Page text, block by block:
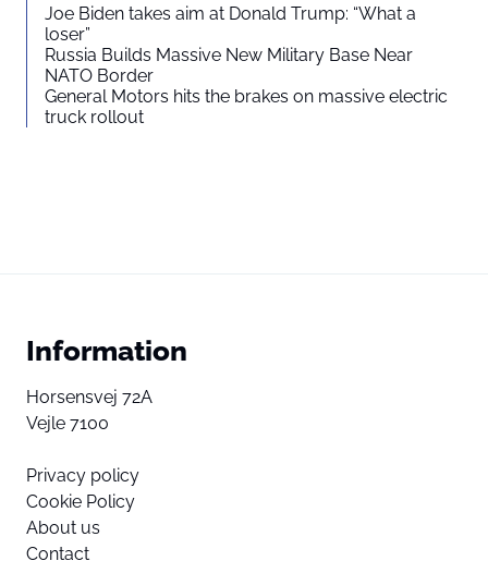
Joe Biden takes aim at Donald Trump: “What a
loser”
Russia Builds Massive New Military Base Near
NATO Border
General Motors hits the brakes on massive electric
truck rollout
Information
Horsensvej 72A
Vejle 7100
Privacy policy
Cookie Policy
About us
Contact